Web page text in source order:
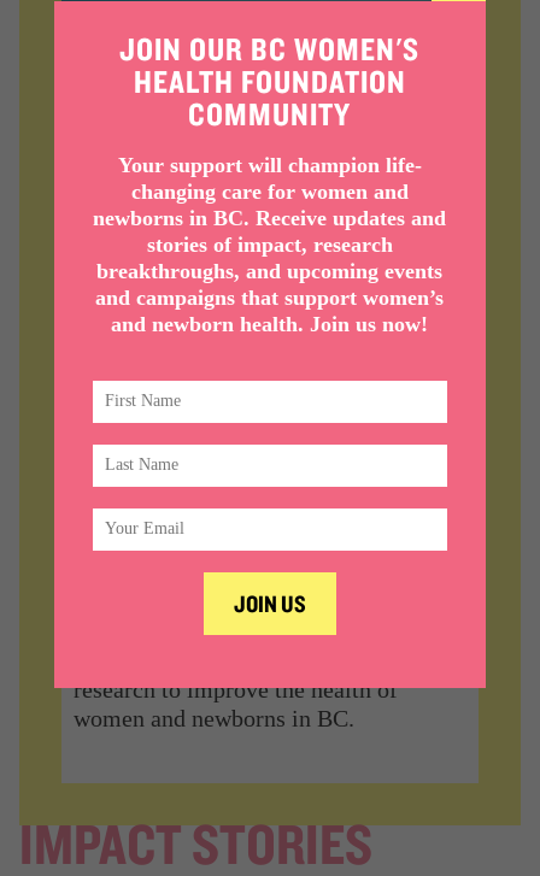
MENOPAUSE + MIDLIFE
WOMEN’S HEALTH
First of its kind program in BC,
combining holistic research with
wraparound clinical care.
WOMEN’S HEALTH
research to improve the health of
women and newborns in BC.
IMPACT STORIES
JOIN OUR BC WOMEN'S
HEALTH FOUNDATION
COMMUNITY
Your support will champion life-
changing care for women and
newborns in BC. Receive updates and
stories of impact, research
breakthroughs, and upcoming events
and campaigns that support women’s
and newborn health. Join us now!